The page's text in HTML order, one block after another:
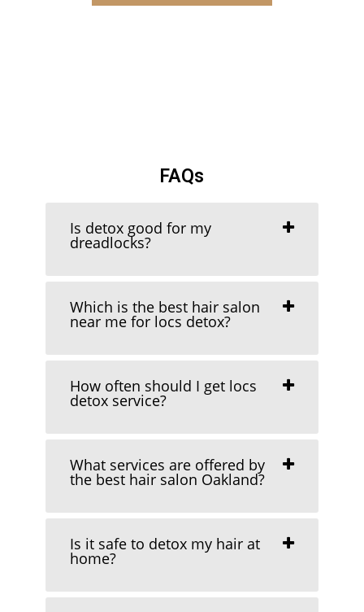
FAQs
Is detox good for my
dreadlocks?
Which is the best hair salon
near me for locs detox?
How often should I get locs
detox service?
What services are offered by
the best hair salon Oakland?
Is it safe to detox my hair at
home?